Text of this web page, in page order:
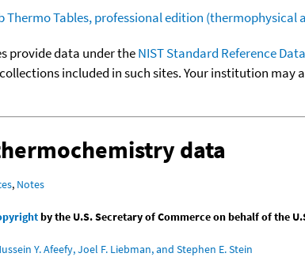
Thermo Tables, professional edition
provide data under theNIST Standard Reference
included in such sites. Your institution
data
, Notes
by the U.S. Secretary of Commerce on behalf of the
Y. Afeefy, Joel F. Liebman, and Stephen E. Stein